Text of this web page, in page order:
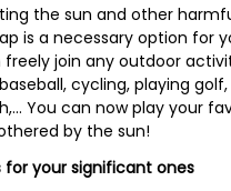
the sun and other
is a necessary option for
join any outdoor
cycling, playing
You can now play your
by the sun!
your significant ones